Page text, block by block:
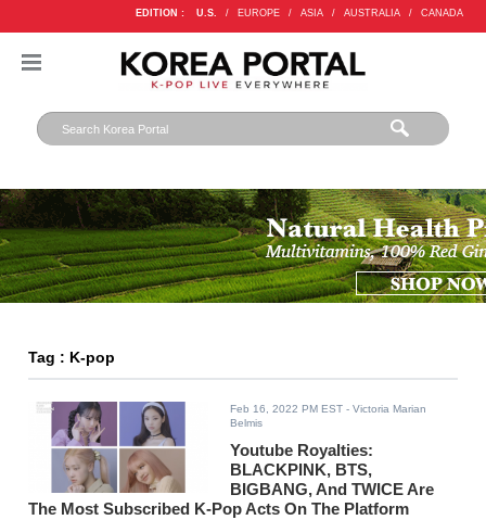
EDITION : U.S. / EUROPE / ASIA / AUSTRALIA / CANADA
Tag : K-pop
Feb 16, 2022 PM EST - Victoria Marian
Belmis
Youtube Royalties:
BLACKPINK, BTS,
BIGBANG, And TWICE Are
The Most Subscribed K-Pop Acts On The Platform